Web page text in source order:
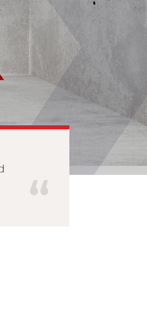
CONSULTING
SERVICE
KNOWLEDGE HUB
CONTACT